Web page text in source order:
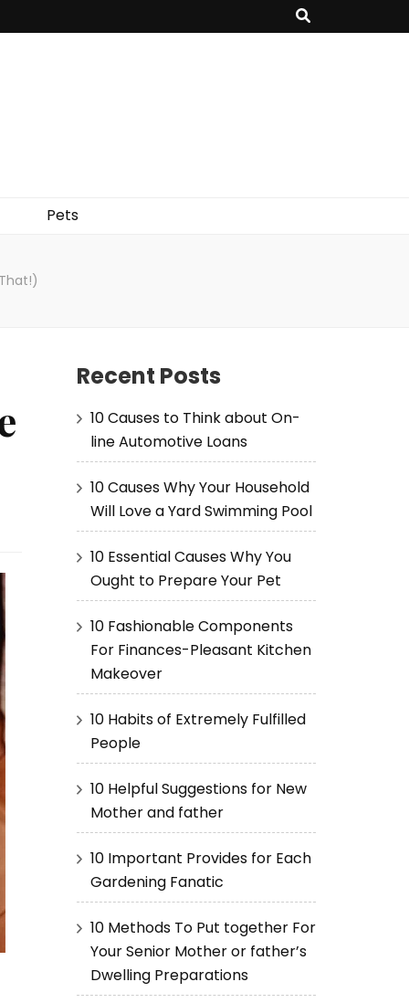
Pets
Recent Posts
10 Causes to Think about On-
line Automotive Loans
10 Causes Why Your Household
Will Love a Yard Swimming Pool
10 Essential Causes Why You
Ought to Prepare Your Pet
10 Fashionable Components
For Finances-Pleasant Kitchen
Makeover
10 Habits of Extremely Fulfilled
People
10 Helpful Suggestions for New
Mother and father
10 Important Provides for Each
Gardening Fanatic
10 Methods To Put together For
Your Senior Mother or father’s
Dwelling Preparations